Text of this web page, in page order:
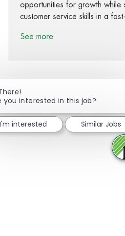
opportunities for growth while
customer service skills in a
See more
Share via Facebook
Share viaShare via
you interested in this job?
I'm interested Similar Jobs